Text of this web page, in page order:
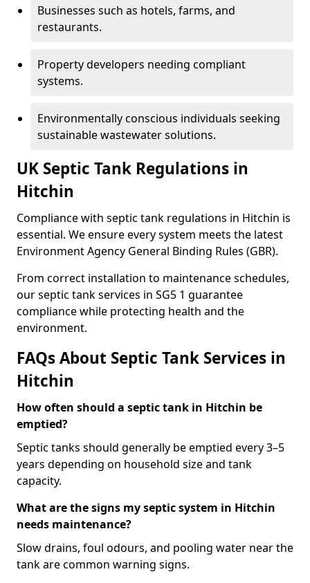
Businesses such as hotels, farms, and
restaurants.
Property developers needing compliant
systems.
Environmentally conscious individuals seeking
sustainable wastewater solutions.
UK Septic Tank Regulations in
Hitchin
Compliance with septic tank regulations in Hitchin is
essential. We ensure every system meets the latest
Environment Agency General Binding Rules (GBR).
From correct installation to maintenance schedules,
our septic tank services in SG5 1 guarantee
compliance while protecting health and the
environment.
FAQs About Septic Tank Services in
Hitchin
How often should a septic tank in Hitchin be
emptied?
Septic tanks should generally be emptied every 3–5
years depending on household size and tank
capacity.
What are the signs my septic system in Hitchin
needs maintenance?
Slow drains, foul odours, and pooling water near the
tank are common warning signs.